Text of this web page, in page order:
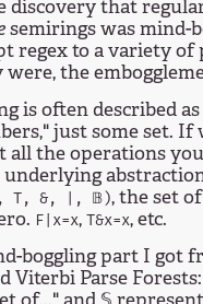
discovery that
semirings was mind-
regex to a variety
the
is often described
just some set.
all the operations
T, &, |, 𝔹), the set
F|x=x, T&x=x, etc.
boggling part I got
Viterbi Parse Forests: